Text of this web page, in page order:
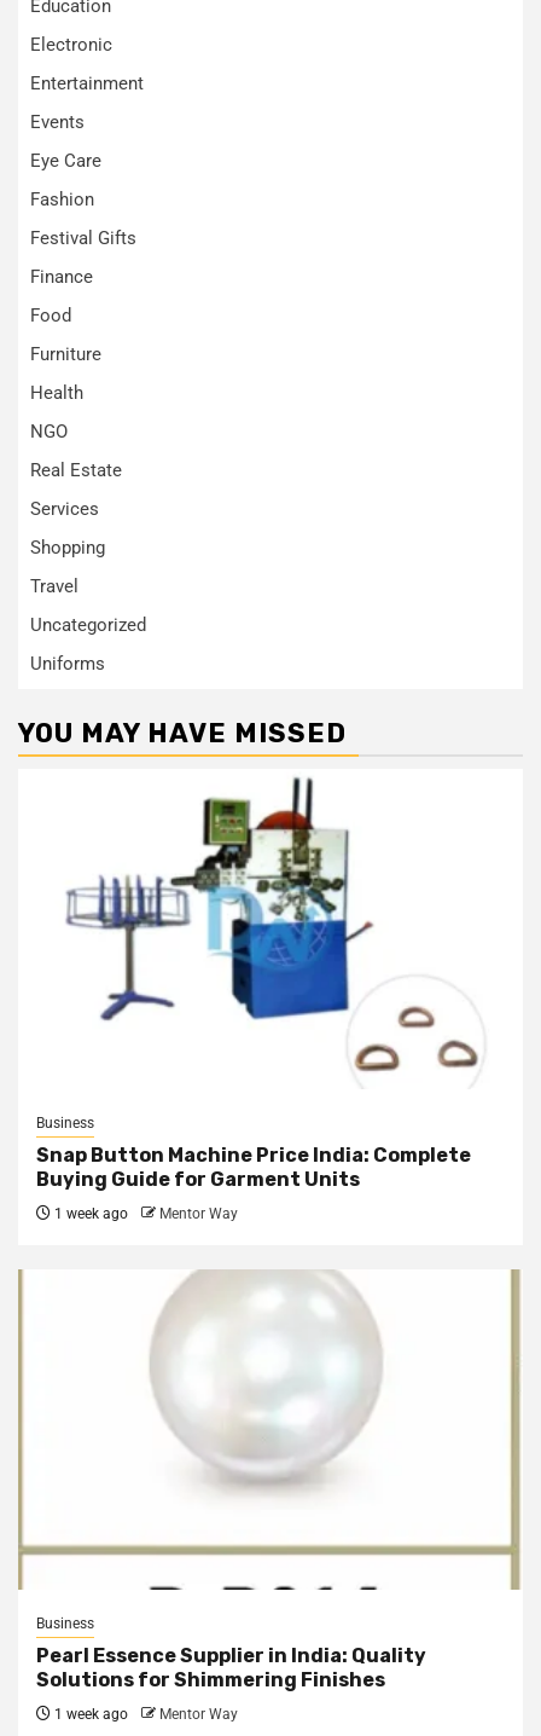
Education
Electronic
Entertainment
Events
Eye Care
Fashion
Festival Gifts
Finance
Food
Furniture
Health
NGO
Real Estate
Services
Shopping
Travel
Uncategorized
Uniforms
YOU MAY HAVE MISSED
Business
Snap Button Machine Price India: Complete
Buying Guide for Garment Units
1 week ago Mentor Way
Business
Pearl Essence Supplier in India: Quality
Solutions for Shimmering Finishes
1 week ago Mentor Way